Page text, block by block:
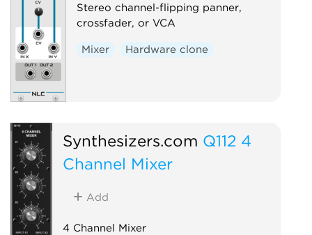
Stereo channel-flipping panner,
crossfader, or VCA
Mixer Hardware clone
Synthesizers.com Q112 4
Channel Mixer
Add
4 Channel Mixer